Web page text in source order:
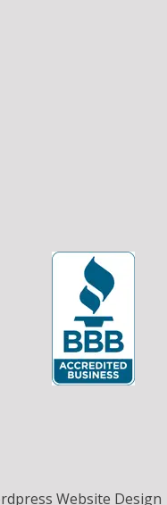
Website Design